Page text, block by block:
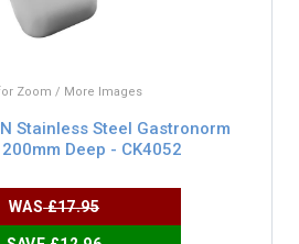
Zoom / More Images
Stainless Steel Gastronorm
Deep - CK4052
WAS£17.95